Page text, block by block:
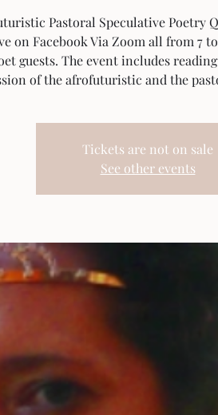
Pastoral Speculative Poetry
on Facebook Via Zoom all from 7
guests. The event includes
of the afrofuturistic and the
Tickets are not on sale
See other events